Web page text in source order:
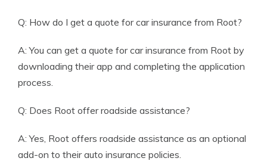
Q: How do I get a quote for car insurance from Root?
A: You can get a quote for car insurance from Root by
downloading their app and completing the application
process.
Q: Does Root offer roadside assistance?
A: Yes, Root offers roadside assistance as an optional
add-on to their auto insurance policies.